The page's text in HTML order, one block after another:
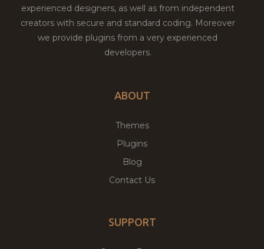
experienced designers, as well as from independent
creators with secure and standard coding. Moreover
we provide plugins from a very experienced
developers.
ABOUT
Themes
Plugins
Blog
Contact Us
SUPPORT